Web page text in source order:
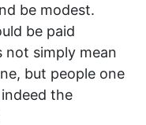
be modest.
be paid
simply mean
but people one
the